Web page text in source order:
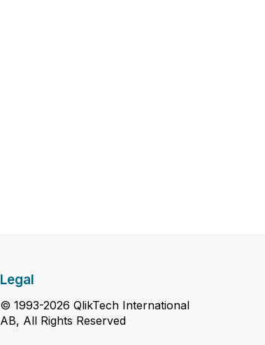
Legal
© 1993-2026 QlikTech International
AB, All Rights Reserved